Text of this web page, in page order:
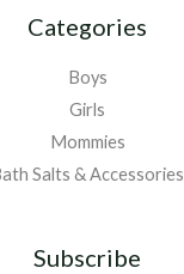
Categories
Boys
Girls
Mommies
Salts & Accessories
Subscribe